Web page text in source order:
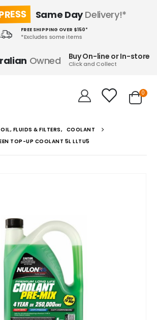
Same DayDelivery!*
FREE SHIPPING OVER $150*
*Excludes some items
Owned Buy On-line or In-store
Click and Collect
0
OIL, FLUIDS & FILTERS, COOLANT
TOP-UP COOLANT 5L LLTU5